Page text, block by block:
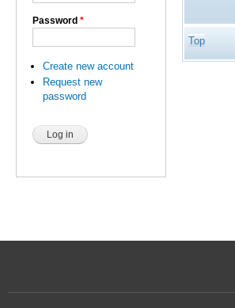
Password *
Create new account
Request new
password
Top